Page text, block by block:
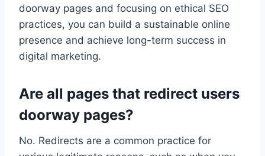
doorway pages and focusing on ethical SEO
practices, you can build a sustainable online
presence and achieve long-term success in
digital marketing.
Are all pages that redirect users
doorway pages?
No. Redirects are a common practice for